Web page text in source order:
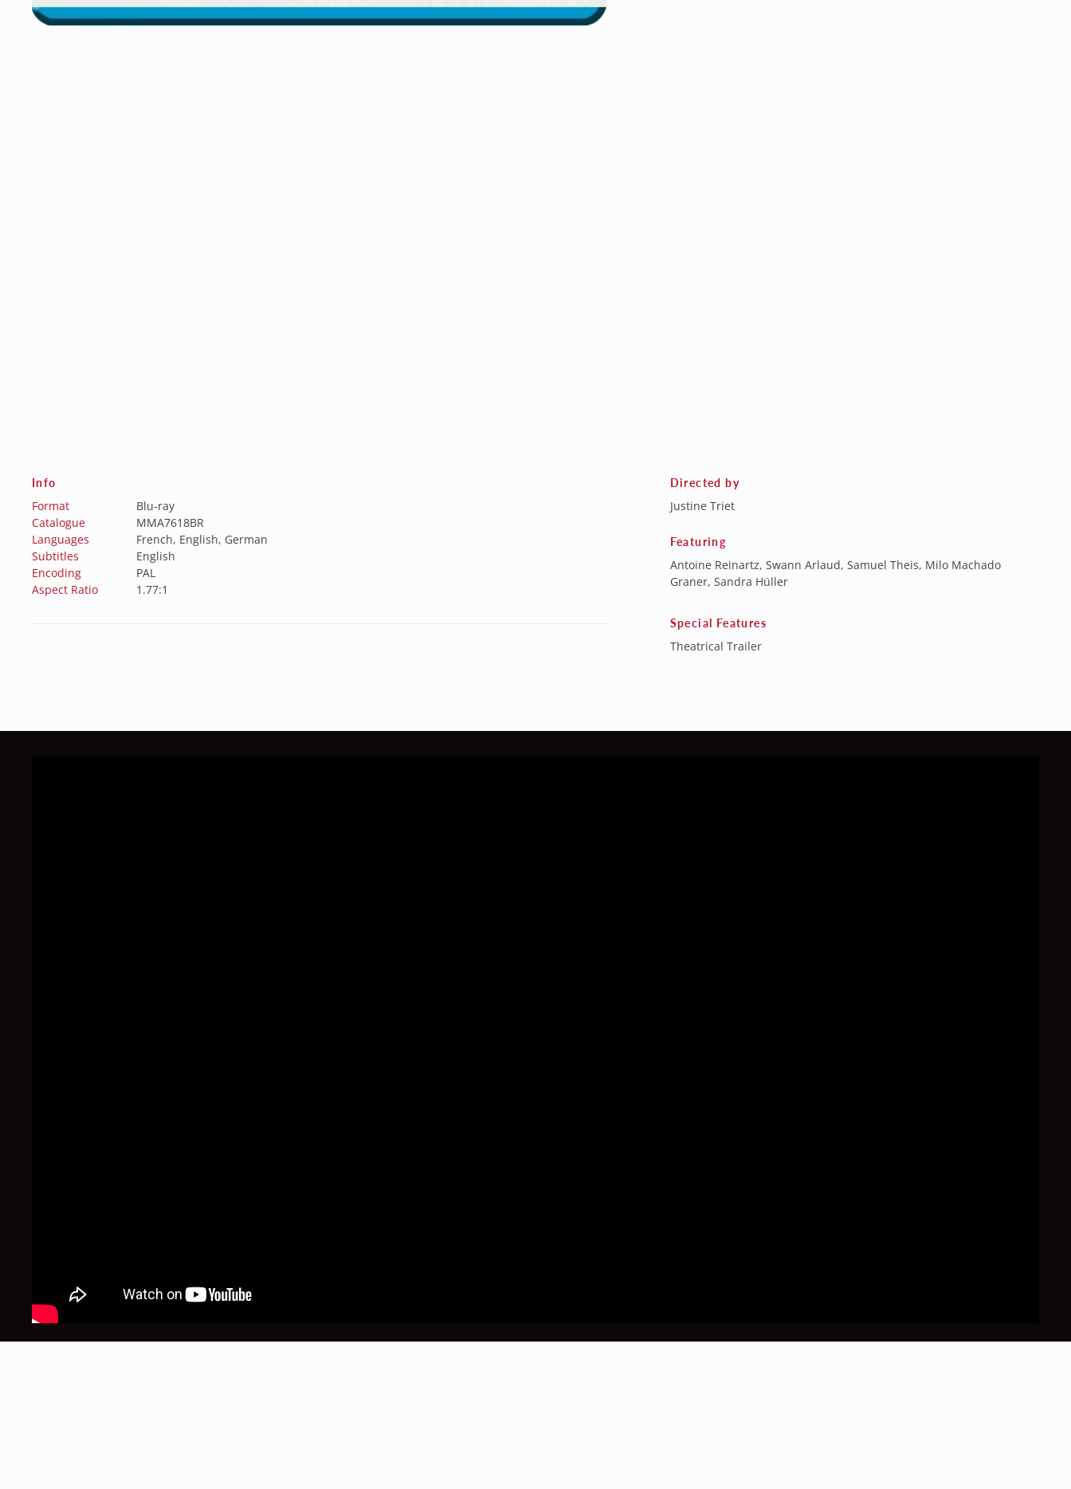
Info
Format
Blu-ray
Catalogue
MMA7618BR
Languages
French, English, German
Subtitles
English
Encoding
PAL
Aspect Ratio
1.77:1
Directed by
Justine Triet
Featuring
Antoine Reinartz, Swann Arlaud, Samuel Theis, Milo Machado
Graner, Sandra Hüller
Special Features
Theatrical Trailer